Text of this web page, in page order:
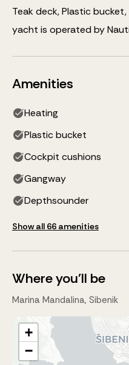
Teak deck, Plastic
yacht is operated by
Amenities
Heating
Plastic bucket
Cockpit cushions
Gangway
Depthsounder
Show all 66 amenities
Where you'll be
Marina Mandalina, Sibenik
+
−